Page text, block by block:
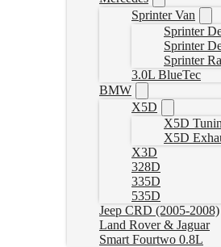
Sprinter Van
Sprinter
Sprinter
Sprinter
3.0L BlueTec
BMW
X5D
X5D
X5D
X3D
328D
335D
535D
Jeep CRD (2005-2008)
Land Rover & Jaguar
Smart Fourtwo 0.8L